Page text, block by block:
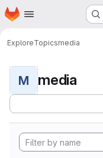
Skip to main content
Homepage
ExploreTopicsmedia
M media